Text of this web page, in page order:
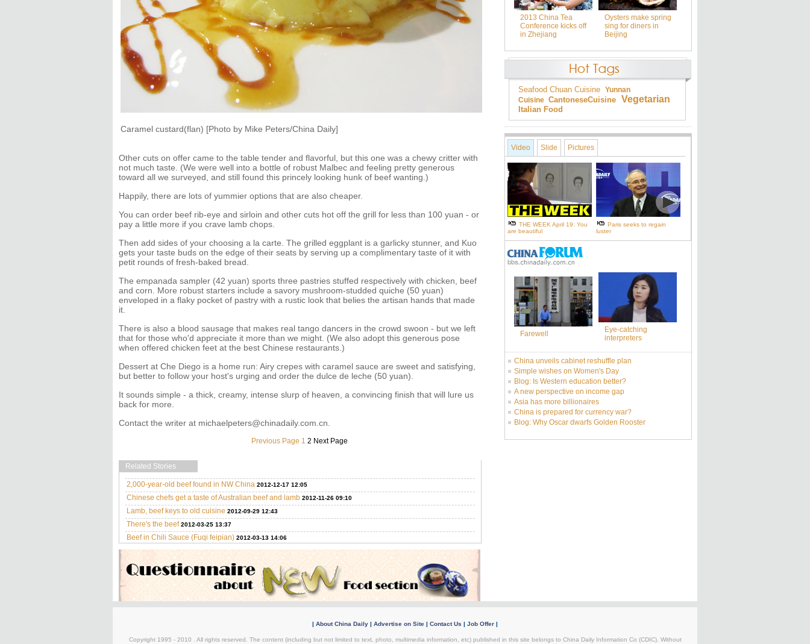
Caramel custard(flan) [Photo by Mike Peters/China Daily]
Other cuts on offer came to the table tender and flavorful, but this one was a chewy critter with
not much taste. (We were well into a bottle of robust Malbec and feeling pretty generous
toward all we surveyed, and still found this princely looking hunk of beef wanting.)
Happily, there are lots of yummier options that are also cheaper.
You can order beef rib-eye and sirloin and other cuts hot off the grill for less than 100 yuan - or
pay a little more if you crave lamb chops.
Then add sides of your choosing a la carte. The grilled eggplant is a garlicky stunner, and Kuo
gets your taste buds on the edge of their seats by serving up a complimentary taste of it with
petit rounds of fresh-baked bread.
The empanada sampler (42 yuan) sports three pastries stuffed respectively with chicken, beef
and corn. More robust starters include a savory mushroom-studded quiche (50 yuan)
enveloped in a flaky pocket of pastry with a rustic look that belies the artisan hands that made
it.
There is also a blood sausage that makes real tango dancers in the crowd swoon - but we left
that for those who'd appreciate it more than we might. (We also adopt this generous pose
when offered chicken feet at the best Chinese restaurants.)
Dessert at Che Diego is a home run: Airy crepes with caramel sauce are sweet and satisfying,
but better to follow your host's urging and order the dulce de leche (50 yuan).
It sounds simple - a thick, creamy, intense slurp of heaven, a convincing finish that will lure us
back for more.
Contact the writer at michaelpeters@chinadaily.com.cn.
Previous Page 1 2 Next Page
Related Stories
2,000-year-old beef found in NW China 2012-12-17 12:05
Chinese chefs get a taste of Australian beef and lamb 2012-11-26 09:10
Lamb, beef keys to old cuisine 2012-09-29 12:43
There's the beef 2012-03-25 13:37
Beef in Chili Sauce (Fuqi feipian) 2012-03-13 14:06
2013 China Tea
Conference kicks off
in Zhejiang
Oysters make spring
sing for diners in
Beijing
Seafood Chuan Cuisine Yunnan
Cuisine CantoneseCuisine Vegetarian
Italian Food
Video Slide Pictures
THE WEEK April 19: You
are beautiful
Paris seeks to regain
luster
Farewell
Eye-catching
interpreters
China unveils cabinet reshuffle plan
Simple wishes on Women's Day
Blog: Is Western education better?
A new perspective on income gap
Asia has more billionaires
China is prepared for currency war?
Blog: Why Oscar dwarfs Golden Rooster
| About China Daily | Advertise on Site | Contact Us | Job Offer |
Copyright 1995 - 2010 . All rights reserved. The content (including but not limited to text, photo, multimedia information, etc) published in this site belongs to China Daily Information Co (CDIC). Without